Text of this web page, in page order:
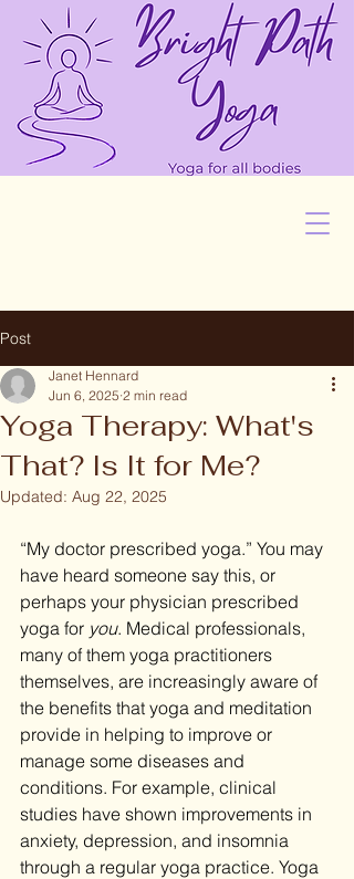
Post
Yoga Therapy: What's
That? Is It for Me?
Janet Hennard
Jun 6, 2025 2 min read
Updated: Aug 22, 2025
“My doctor prescribed yoga.” You may
have heard someone say this, or
perhaps your physician prescribed
yoga for you. Medical professionals,
many of them yoga practitioners
themselves, are increasingly aware of
the benefits that yoga and meditation
provide in helping to improve or
manage some diseases and
conditions. For example, clinical
studies have shown improvements in
anxiety, depression, and insomnia
through a regular yoga practice. Yoga